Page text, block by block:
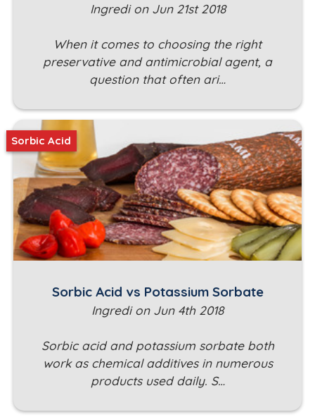
Ingredi on Jun 21st 2018
When it comes to choosing the right
preservative and antimicrobial agent, a
question that often ari…
Sorbic Acid vs Potassium Sorbate
Ingredi on Jun 4th 2018
Sorbic acid and potassium sorbate both
work as chemical additives in numerous
products used daily. S…
Sorbic Acid